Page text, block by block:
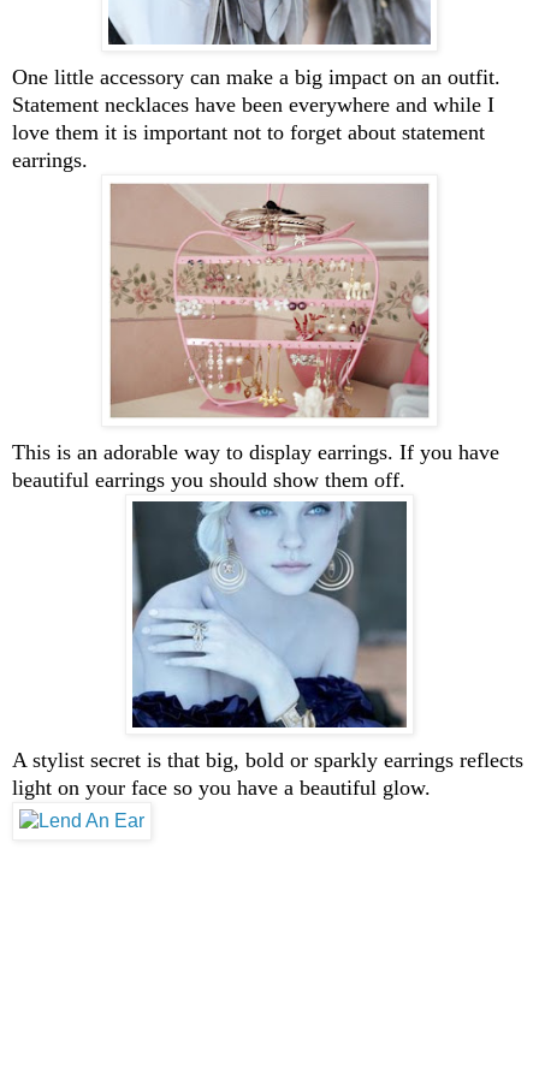
One little accessory can make a big impact on an outfit.
Statement necklaces have been everywhere and while I
love them it is important not to forget about statement
earrings.
This is an adorable way to display earrings. If you have
beautiful earrings you should show them off.
A stylist secret is that big, bold or sparkly earrings reflects
light on your face so you have a beautiful glow.